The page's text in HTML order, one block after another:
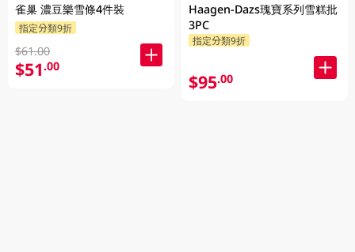
雀巢 濃豆樂雪條4件裝
指定分類9折
$61.00
$51.00
Haagen-Dazs瑰寶系列雪糕批
3PC
指定分類9折
$95.00